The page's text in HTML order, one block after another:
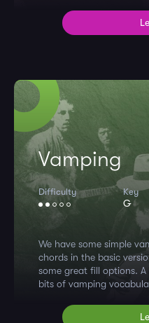
Vamping
Difficulty Key
G
We have some simple
chords in the basic
some great fill options.
bits of vamping